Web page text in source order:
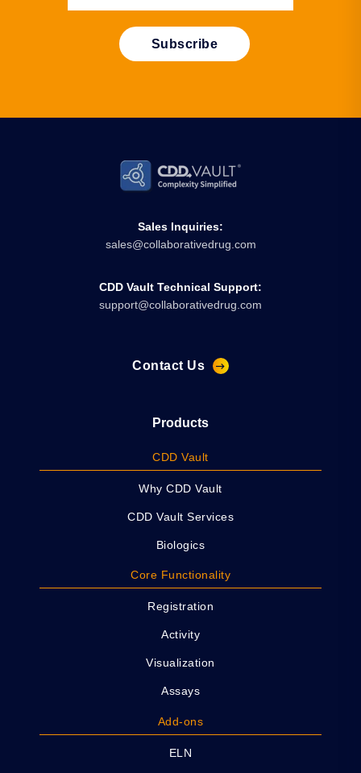
Sales Inquiries:
sales@collaborativedrug.com
CDD Vault Technical Support:
support@collaborativedrug.com
Contact Us
Products
CDD Vault
Why CDD Vault
CDD Vault Services
Biologics
Core Functionality
Registration
Activity
Visualization
Assays
Add-ons
ELN